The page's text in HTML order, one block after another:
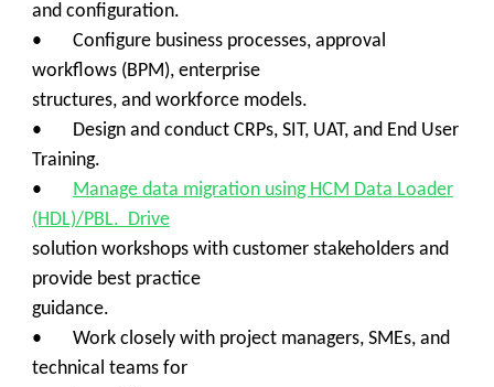
and configuration.
• Configure business processes, approval
workflows (BPM), enterprise
structures, and workforce models.
• Design and conduct CRPs, SIT, UAT, and End User
Training.
• Manage data migration using HCM Data Loader
(HDL)/PBL. Drive
solution workshops with customer stakeholders and
provide best practice
guidance.
• Work closely with project managers, SMEs, and
technical teams for